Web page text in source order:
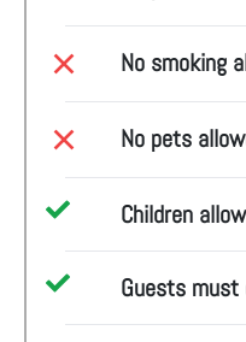
No smoking
No pets
Children
Guests